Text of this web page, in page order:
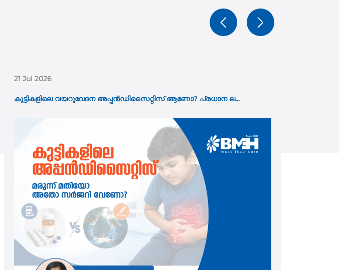
15 Jul 2026
Pacemaker Implantation: Who Needs It and What the ...